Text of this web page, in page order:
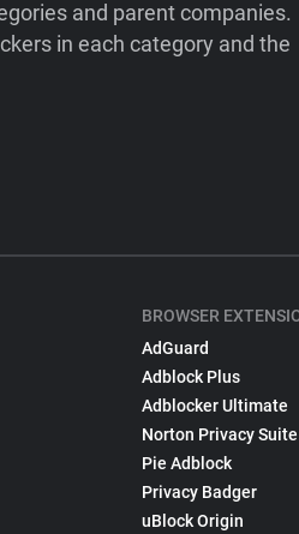
and parent companies.
in each category and the
BROWSER
AdGuard
Adblock Plus
Adblocker Ultimate
Norton Privacy Suite
Pie Adblock
Privacy Badger
uBlock Origin